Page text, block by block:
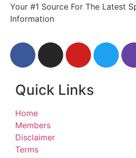
Your #1 Source For The Latest
Information
Quick Links
Home
Members
Disclaimer
Terms